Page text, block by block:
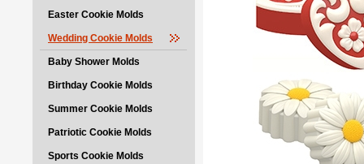
Easter Cookie Molds
Wedding Cookie Molds
Baby Shower Molds
Birthday Cookie Molds
Summer Cookie Molds
Patriotic Cookie Molds
Sports Cookie Molds